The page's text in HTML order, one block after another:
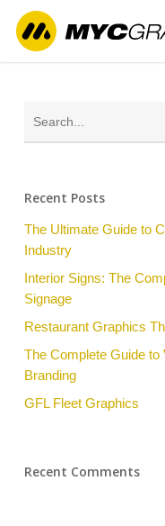
main
Recent Posts
The Ultimate Guide to
Industry
Interior Signs: The
Signage
Restaurant Graphics
The Complete Guide
Branding
GFL Fleet Graphics
Recent Comments